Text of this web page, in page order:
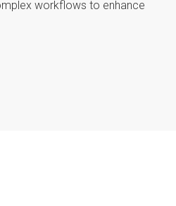
workflows to enhance